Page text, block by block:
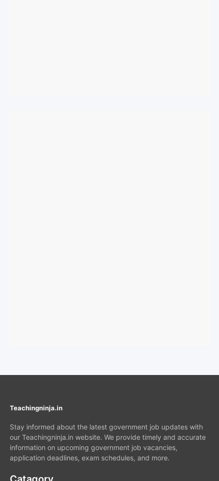
Teachingninja.in
Stay informed about the latest government job updates with
our Teachingninja.in website. We provide timely and accurate
information on upcoming government job vacancies,
application deadlines, exam schedules, and more.